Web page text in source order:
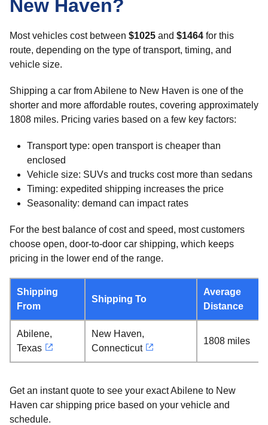
New Haven?
Most vehicles cost between $1025 and $1464 for this
route, depending on the type of transport, timing, and
vehicle size.
Shipping a car from Abilene to New Haven is one of the
shorter and more affordable routes, covering approximately
1808 miles. Pricing varies based on a few key factors:
Transport type: open transport is cheaper than
enclosed
Vehicle size: SUVs and trucks cost more than sedans
Timing: expedited shipping increases the price
Seasonality: demand can impact rates
For the best balance of cost and speed, most customers
choose open, door-to-door car shipping, which keeps
pricing in the lower end of the range.
Shipping
From
Shipping To
Average
Distance
Abilene,
Texas
New Haven,
Connecticut
1808 miles
Get an instant quote to see your exact Abilene to New
Haven car shipping price based on your vehicle and
schedule.